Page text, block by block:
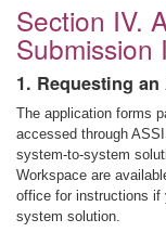
Section IV.
Submission
1. Requesting
The application forms
accessed through
system-to-system
Workspace are
office for instructions if
system solution.